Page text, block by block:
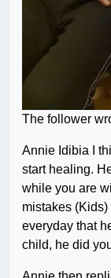
The follower
Annie Idibia I
start healing.
while you are
mistakes
everyday that
child, he did